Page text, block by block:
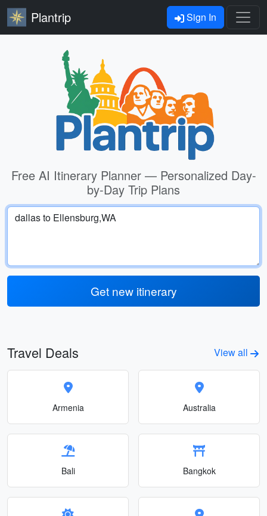
Plantrip Sign In
Free AI Itinerary Planner — Personalized Day-
by-Day Trip Plans
Get new itinerary
Travel Deals View all
Armenia Australia
Bali Bangkok